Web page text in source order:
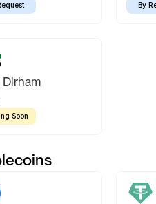
By
Dirham
Soon